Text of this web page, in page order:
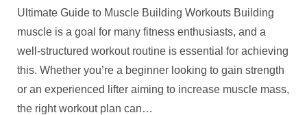
Ultimate Guide to Muscle Building Workouts Building
muscle is a goal for many fitness enthusiasts, and a
well-structured workout routine is essential for achieving
this. Whether you’re a beginner looking to gain strength
or an experienced lifter aiming to increase muscle mass,
the right workout plan can…